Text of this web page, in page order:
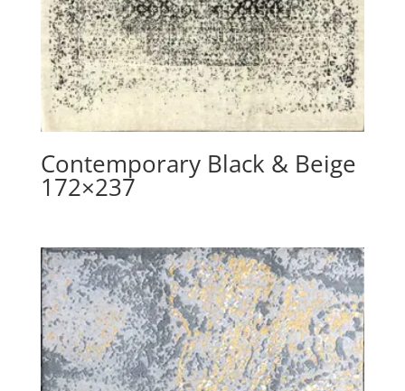
Contemporary Black & Beige
172×237